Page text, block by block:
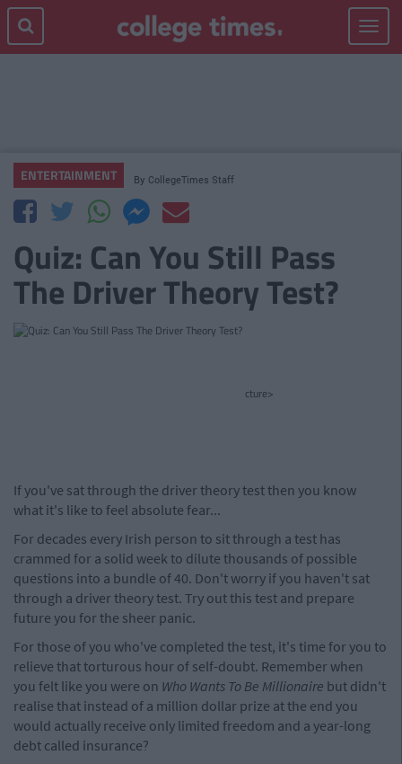
Toggle
ENTERTAINMENT By CollegeTimes Staff
Quiz: Can You Still Pass
The Driver Theory Test?
cture>
If you've sat through the driver theory test then you know
what it's like to feel absolute fear...
For decades every Irish person to sit through a test has
crammed for a solid week to dilute thousands of possible
questions into a bundle of 40. Don't worry if you haven't sat
through a driver theory test. Try out this test and prepare
future you for the sheer panic.
For those of you who've completed the test, it's time for you to
relieve that torturous hour of self-doubt. Remember when
you felt like you were on Who Wants To Be Millionaire but didn't
realise that instead of a million dollar prize at the end you
would actually receive only limited freedom and a year-long
debt called insurance?